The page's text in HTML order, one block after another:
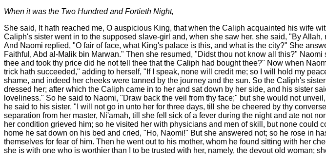
When it was the Two Hundred and Fortieth Night,
She said, It hath reached me, O auspicious King, that when the Caliph acquainted his wife
Caliph's sister went in to the supposed slave-girl and, when she saw her, she said, "By
And Naomi replied, "O fair of face, what King's palace is this, and what is the city?" She
Faithful, Abd al-Malik bin Marwan." Then she resumed, "Didst thou not know all this?"
thee and took thy price did he not tell thee that the Caliph had bought thee?" Now when
trick hath succeeded," adding to herself, "If I speak, none will credit me; so I will hold my
shame, and indeed her cheeks were tanned by the journey and the sun. So the Caliph's
dressed her; after which the Caliph came in to her and sat down by her side, and his sister
loveliness." So he said to Naomi, "Draw back the veil from thy face;" but she would not
he said to his sister, "I will not go in unto her for three days, till she be cheered by thy
separation from her master, Ni'amah, till she fell sick of a fever during the night and ate not
her condition grieved him; so he visited her with physicians and men of skill, but none could
home he sat down on his bed and cried, "Ho, Naomi!" But she answered not; so he rose in
themselves for fear of him. Then he went out to his mother, whom he found sitting with her
she is with one who is worthier than I to be trusted with her, namely, the devout old woman;